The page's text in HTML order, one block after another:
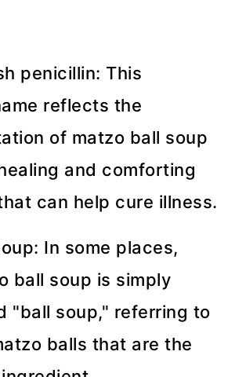
penicillin: This
reflects the
of matzo ball soup
and comforting
can help cure illness.
In some places,
ball soup is simply
"ball soup," referring to
balls that are the